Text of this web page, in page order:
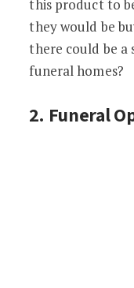
this product to
they would be
there could be
funeral homes?
2. Funeral